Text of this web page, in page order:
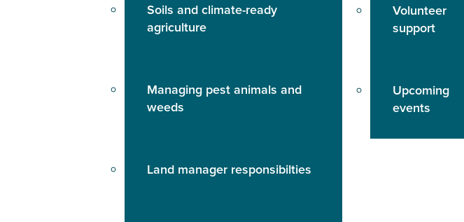
Soils and climate-ready
agriculture
Managing pest animals and
weeds
Land manager responsibilties
Volunteer
support
Upcoming
events